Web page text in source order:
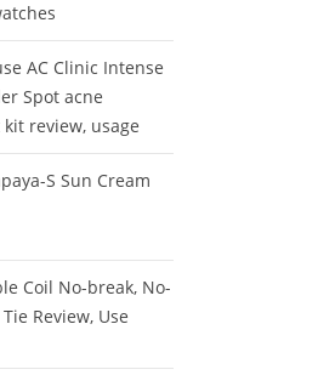
AC Clinic Intense
Spot acne
review, usage
S Sun Cream
Coil No-break, No-
Review, Use